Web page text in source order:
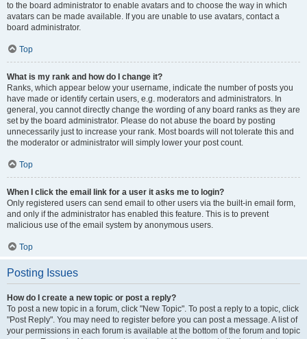
to the board administrator to enable avatars and to choose the way in which
avatars can be made available. If you are unable to use avatars, contact a
board administrator.
Top
What is my rank and how do I change it?
Ranks, which appear below your username, indicate the number of posts you
have made or identify certain users, e.g. moderators and administrators. In
general, you cannot directly change the wording of any board ranks as they are
set by the board administrator. Please do not abuse the board by posting
unnecessarily just to increase your rank. Most boards will not tolerate this and
the moderator or administrator will simply lower your post count.
Top
When I click the email link for a user it asks me to login?
Only registered users can send email to other users via the built-in email form,
and only if the administrator has enabled this feature. This is to prevent
malicious use of the email system by anonymous users.
Top
Posting Issues
How do I create a new topic or post a reply?
To post a new topic in a forum, click "New Topic". To post a reply to a topic, click
"Post Reply". You may need to register before you can post a message. A list of
your permissions in each forum is available at the bottom of the forum and topic